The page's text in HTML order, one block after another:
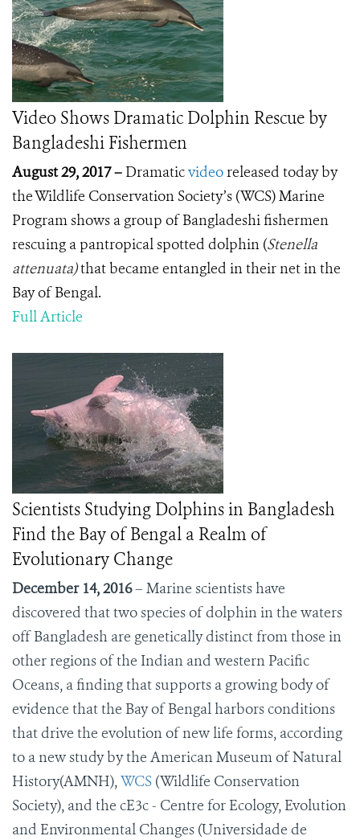
Video Shows Dramatic Dolphin Rescue by
Bangladeshi Fishermen
August 29, 2017 – Dramaticvideoreleased today by
the Wildlife Conservation Society’s (WCS) Marine
Program shows a group of Bangladeshi fishermen
rescuing a pantropical spotted dolphin (Stenella
attenuata)that became entangled in their net in the
Bay of Bengal.
Full Article
Scientists Studying Dolphins in Bangladesh
Find the Bay of Bengal a Realm of
Evolutionary Change
December 14, 2016– Marine scientists have
discovered that two species of dolphin in the waters
off Bangladesh are genetically distinct from those in
other regions of the Indian and western Pacific
Oceans, a finding that supports a growing body of
evidence that the Bay of Bengal harbors conditions
that drive the evolution of new life forms, according
to a new study by the American Museum of Natural
History(AMNH),WCS (Wildlife Conservation
Society), and the cE3c - Centre for Ecology, Evolution
and Environmental Changes (Universidade de